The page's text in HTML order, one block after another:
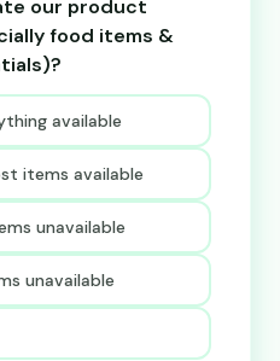
our product
food items &
available
items available
unavailable
unavailable